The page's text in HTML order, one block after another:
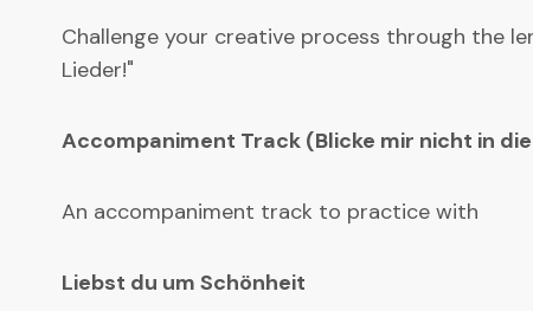
Challenge your creative process through the
Lieder!"
Accompaniment Track (Blicke mir nicht in
An accompaniment track to practice with
Liebst du um Schönheit